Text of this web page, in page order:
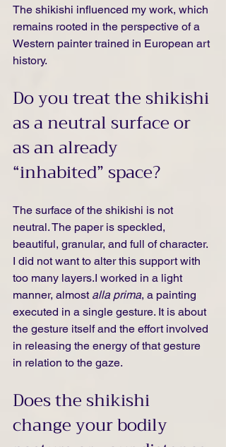
The shikishi influenced my work, which
remains rooted in the perspective of a
Western painter trained in European art
history.
Do you treat the shikishi
as a neutral surface or
as an already
“inhabited” space?
The surface of the shikishi is not
neutral. The paper is speckled,
beautiful, granular, and full of character.
I did not want to alter this support with
too many layers.I worked in a light
manner, almost alla prima, a painting
executed in a single gesture. It is about
the gesture itself and the effort involved
in releasing the energy of that gesture
in relation to the gaze.
Does the shikishi
change your bodily